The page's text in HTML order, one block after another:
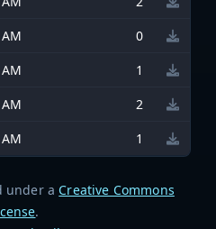
0
1
2
1
under a Creative Commons
.